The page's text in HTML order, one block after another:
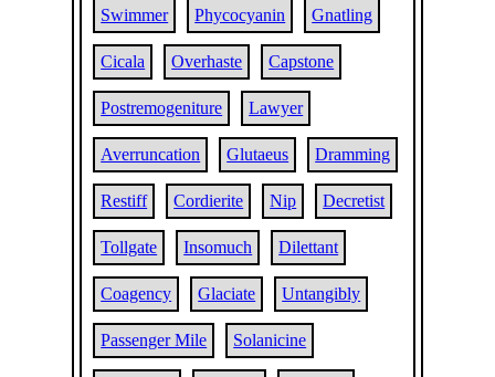
Swimmer Phycocyanin Gnatling
Cicala Overhaste Capstone
Postremogeniture Lawyer
Averruncation Glutaeus Dramming
Restiff Cordierite Nip Decretist
Tollgate Insomuch Dilettant
Coagency Glaciate Untangibly
Passenger Mile Solanicine